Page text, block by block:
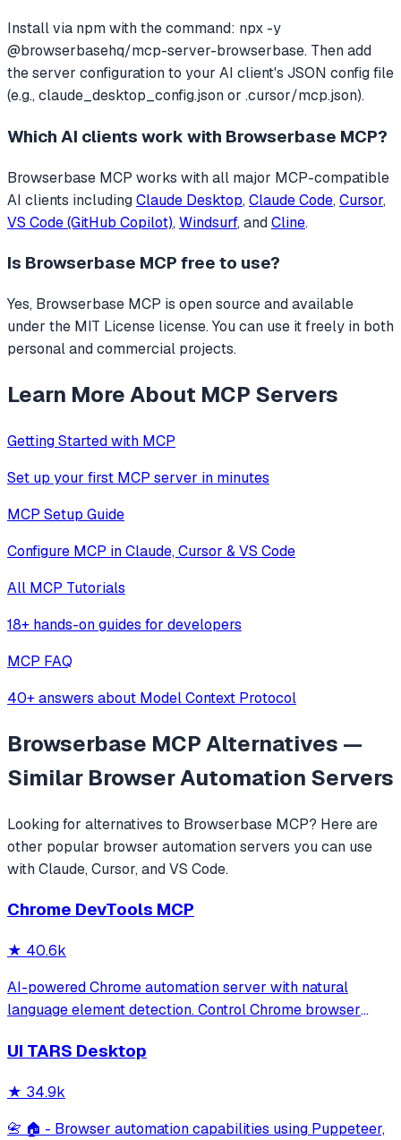
Install via npm with the command: npx -y
@browserbasehq/mcp-server-browserbase. Then add
the server configuration to your AI client's JSON config file
(e.g., claude_desktop_config.json or .cursor/mcp.json).
Which AI clients work with Browserbase MCP?
Browserbase MCP works with all major MCP-compatible
AI clients includingClaude Desktop, Claude Code, Cursor,
VS Code (GitHub Copilot), Windsurf, andCline.
Is Browserbase MCP free to use?
Yes, Browserbase MCP is open source and available
under the MIT License license. You can use it freely in both
personal and commercial projects.
Learn More About MCP Servers
Getting Started with MCP
Set up your first MCP server in minutes
MCP Setup Guide
Configure MCP in Claude, Cursor & VS Code
All MCP Tutorials
18+ hands-on guides for developers
MCP FAQ
40+ answers about Model Context Protocol
Browserbase MCPAlternatives —
Similar Browser Automation Servers
Looking for alternatives to Browserbase MCP? Here are
other popular browser automationservers you can use
with Claude, Cursor, and VS Code.
Chrome DevTools MCP
★ 40.6k
AI-powered Chrome automation server with natural
language element detection. Control Chrome browser
performance analysis. Features 91% accuracy in element
UI TARS Desktop
★ 34.9k
📇 🏠 - Browser automation capabilities using Puppeteer,